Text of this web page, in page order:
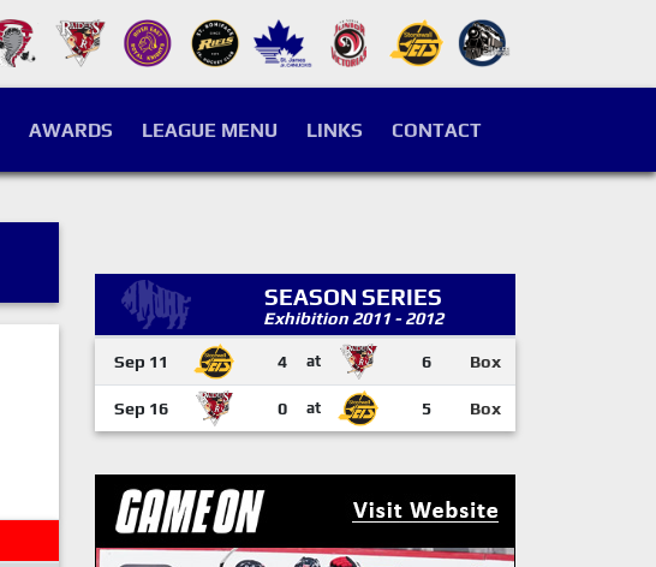
AWARDS LEAGUE MENU LINKS CONTACT
SEASON SERIES
Exhibition 2011 - 2012
Sep 11 4 at 6 Box
Sep 16 0 at 5 Box